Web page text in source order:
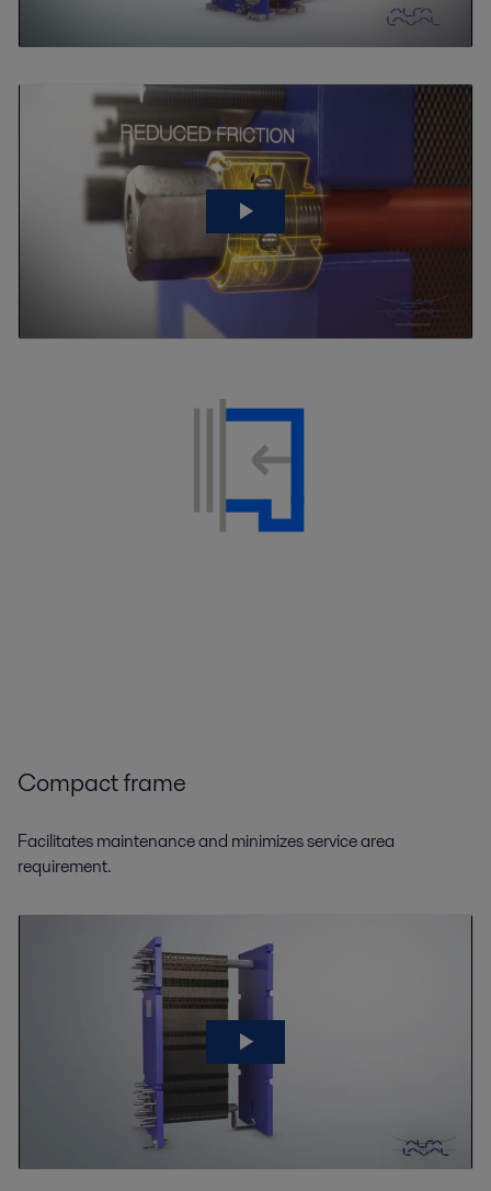
Compact frame
Facilitates maintenance and minimizes service area
requirement.